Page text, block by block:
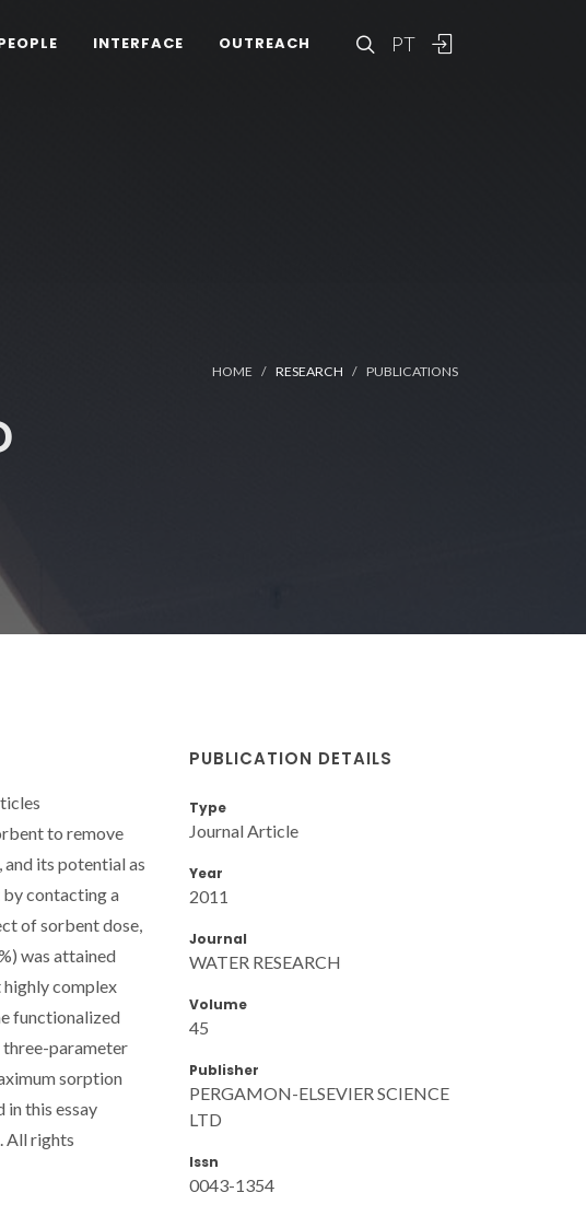
PT
INTERFACE OUTREACH
HOME RESEARCH PUBLICATIONS
to remove
its potential as
by contacting a
of sorbent dose,
was attained
complex
functionalized
three-parameter
sorption
in this essay
All rights
PUBLICATION DETAILS
Type
Journal Article
Year
2011
Journal
WATER RESEARCH
Volume
45
Publisher
PERGAMON-ELSEVIER SCIENCE
LTD
Issn
0043-1354